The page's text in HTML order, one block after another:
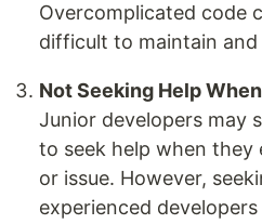
Overcomplicated code
difficult to maintain and
Not Seeking Help
Junior developers may
to seek help when they
or issue. However,
experienced